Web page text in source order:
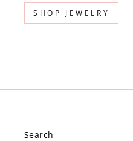
SHOP JEWELRY
Search